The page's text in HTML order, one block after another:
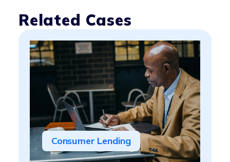
Related Cases
Consumer Lending